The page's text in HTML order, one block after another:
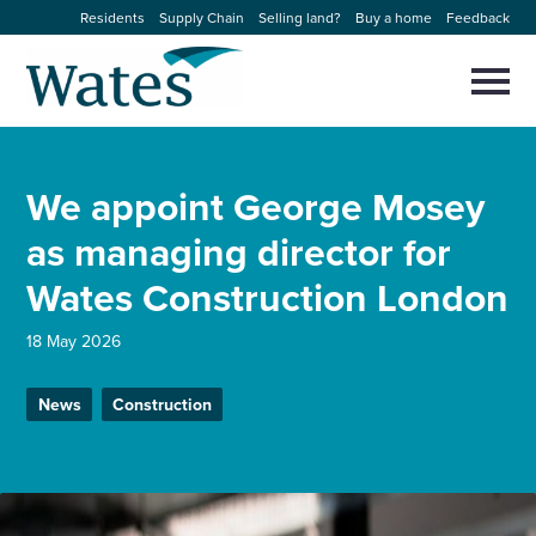
to
content
Residents Supply Chain Selling land? Buy a home Feedback
Our businesses
Expertise
News and projects
Work with us
close
search
modal
Select
to
search
We appoint George Mosey
as managing director for
Wates Construction London
18 May 2026
News Construction